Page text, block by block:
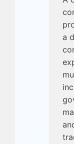
a